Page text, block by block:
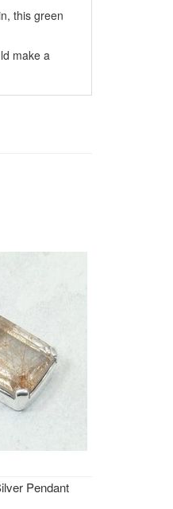
this green
make a
Pendant